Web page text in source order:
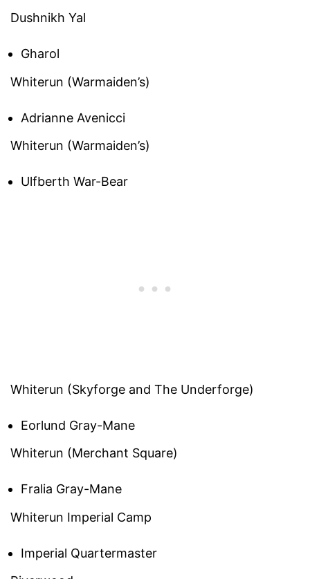
Dushnikh Yal
Gharol
Whiterun (Warmaiden’s)
Adrianne Avenicci
Whiterun (Warmaiden’s)
Ulfberth War-Bear
Whiterun (Skyforge and The Underforge)
Eorlund Gray-Mane
Whiterun (Merchant Square)
Fralia Gray-Mane
Whiterun Imperial Camp
Imperial Quartermaster